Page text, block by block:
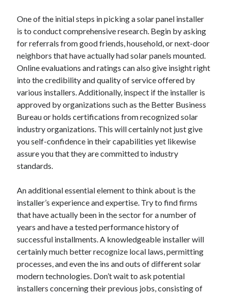
September 2022
August 2022
July 2022
June 2022
May 2022
April 2022
March 2022
February 2022
January 2022
December 2021
November 2021
October 2021
September 2021
May 2021
April 2021
February 2021
January 2021
October 2018
September 2018
April 2018
February 2018
One of the initial steps in picking a solar panel installer
is to conduct comprehensive research. Begin by asking
for referrals from good friends, household, or next-door
neighbors that have actually had solar panels mounted.
Online evaluations and ratings can also give insight right
into the credibility and quality of service offered by
various installers. Additionally, inspect if the installer is
approved by organizations such as the Better Business
Bureau or holds certifications from recognized solar
industry organizations. This will certainly not just give
you self-confidence in their capabilities yet likewise
assure you that they are committed to industry
standards.
An additional essential element to think about is the
installer’s experience and expertise. Try to find firms
that have actually been in the sector for a number of
years and have a tested performance history of
successful installments. A knowledgeable installer will
certainly much better recognize local laws, permitting
processes, and even the ins and outs of different solar
modern technologies. Don’t wait to ask potential
installers concerning their previous jobs, consisting of